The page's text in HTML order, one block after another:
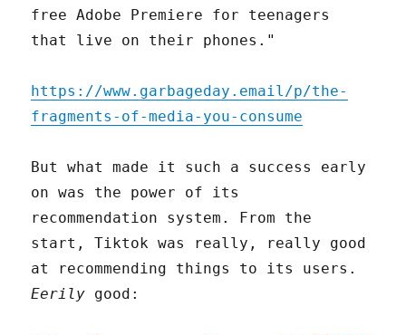
free Adobe Premiere for teenagers
that live on their phones."
https://www.garbageday.email/p/the-
fragments-of-media-you-consume
But what made it such a success early
on was the power of its
recommendation system. From the
start, Tiktok was really, really good
at recommending things to its users.
Eerily good: